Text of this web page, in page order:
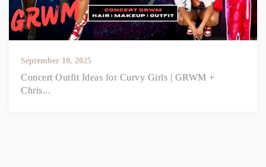
September 10, 2025
Concert Outfit Ideas for Curvy Girls | GRWM +
Chris...